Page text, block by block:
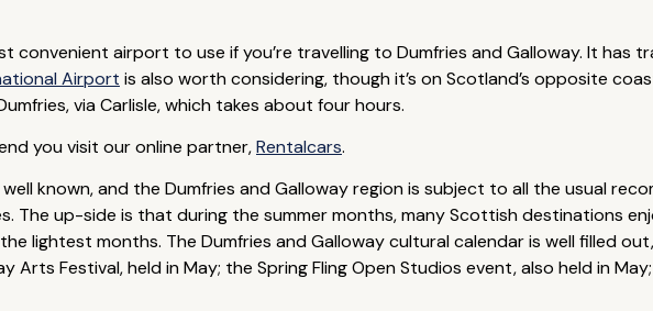
convenient airport to use if you’re travelling to Dumfries and Galloway. It has
Airport is also worth considering, though it’s on Scotland’s opposite
via Carlisle, which takes about four hours.
you visit our online partner,Rentalcars.
known, and the Dumfries and Galloway region is subject to all the usual
The up-side is that during the summer months, many Scottish destinations
lightest months. The Dumfries and Galloway cultural calendar is well filled
Arts Festival, held in May; the Spring Fling Open Studios event, also held in